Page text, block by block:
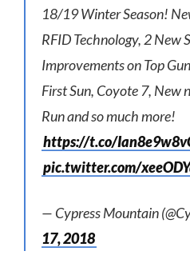
18/19 Winter Season!
RFID Technology, 2 New
Improvements on Top
First Sun, Coyote 7, New
Run and so much more!
https://t.co/
pic.twitter.com/
— Cypress Mountain
17, 2018